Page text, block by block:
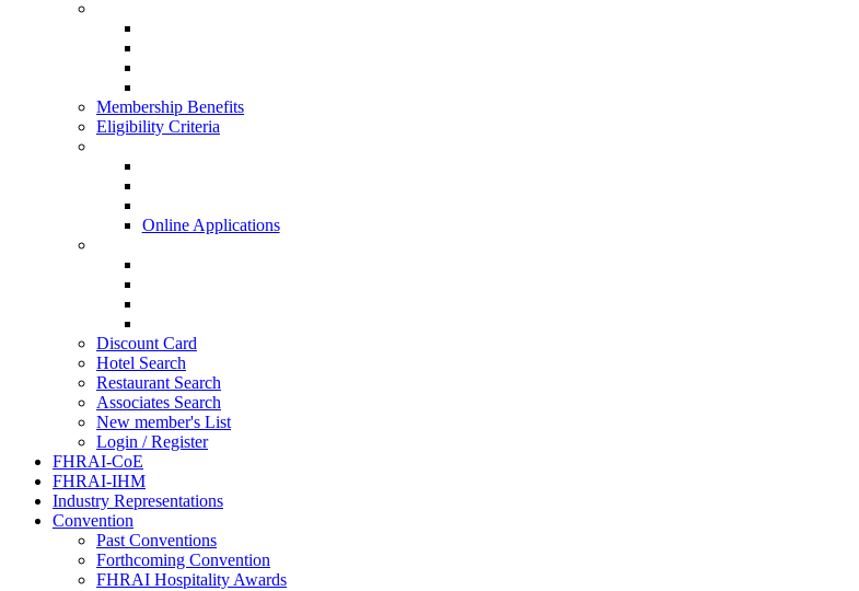
Membership Benefits
Eligibility Criteria
Online Applications
Discount Card
Hotel Search
Restaurant Search
Associates Search
New member's List
Login / Register
FHRAI-CoE
FHRAI-IHM
Industry Representations
Convention
Past Conventions
Forthcoming Convention
FHRAI Hospitality Awards